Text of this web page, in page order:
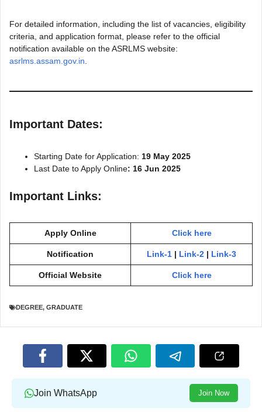
For detailed information, including the list of vacancies, eligibility
criteria, and application format, please refer to the official
notification available on the ASRLMS website:
asrlms.assam.gov.in
Important Dates:
Starting Date for Application: 19 May 2025
Last Date to Apply Online: 16 Jun 2025
Important Links:
Apply Online Click here
Notification Link-1 | Link-2 | Link-3
Official Website Click here
DEGREE, GRADUATE
Join WhatsApp Join Now